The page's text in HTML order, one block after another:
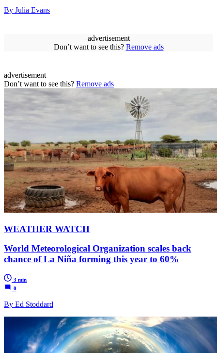
By Julia Evans
advertisement
Don’t want to see this? Remove ads
advertisement
Don’t want to see this? Remove ads
WEATHER WATCH
World Meteorological Organization scales back
chance of La Niña forming this year to 60%
3 min
0
By Ed Stoddard